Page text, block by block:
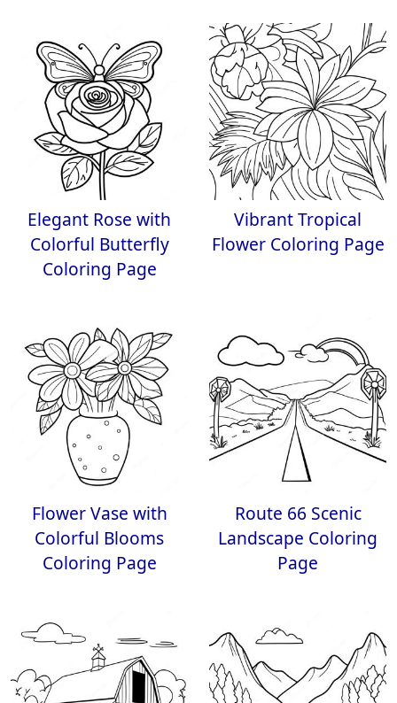
Elegant Rose with
Colorful Butterfly
Coloring Page
Vibrant Tropical
Flower Coloring Page
Flower Vase with
Colorful Blooms
Coloring Page
Route 66 Scenic
Landscape Coloring
Page